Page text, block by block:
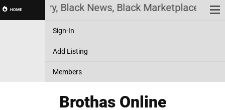
HOME Black News, Black Marketplace. Create
Sign-In
Add Listing
Members
Brothas Online